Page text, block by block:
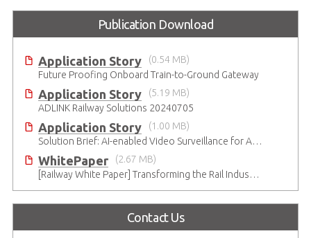
Publication Download
Application Story
(0.54 MB)
Future Proofing Onboard Train-to-Ground Gateway
Application Story
(5.19 MB)
ADLINK Railway Solutions 20240705
Application Story
(1.00 MB)
Solution Brief: AI-enabled Video Surveillance for Airports
WhitePaper
(2.67 MB)
[Railway White Paper] Transforming the Rail Industry with AI
Contact Us